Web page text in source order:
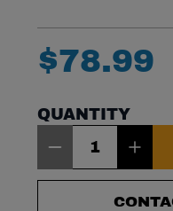
$78.99
QUANTITY